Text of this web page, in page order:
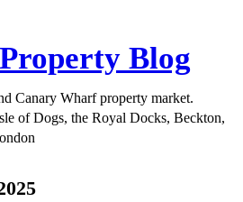
Blog
Canary Wharf property market.
of Dogs, the Royal Docks, Beckton,